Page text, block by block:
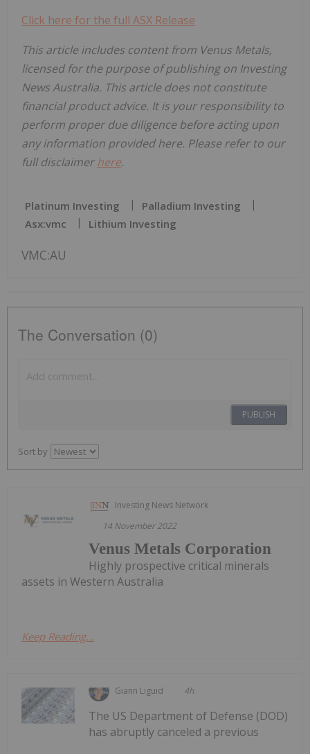
Click here for the full ASX Release
This article includes content from Venus Metals,
licensed for the purpose of publishing on Investing
News Australia. This article does not constitute
financial product advice. It is your responsibility to
perform proper due diligence before acting upon
any information provided here. Please refer to our
full disclaimerhere.
Platinum Investing
Palladium Investing
Asx:vmc
Lithium Investing
VMC:AU
The Conversation (0)
PUBLISH
Sort by
Investing News Network
14 November 2022
Venus Metals Corporation
Highly prospective critical minerals
assets in Western Australia
Keep Reading...
Giann Liguid 4h
The US Department of Defense (DOD)
has abruptly canceled a previous